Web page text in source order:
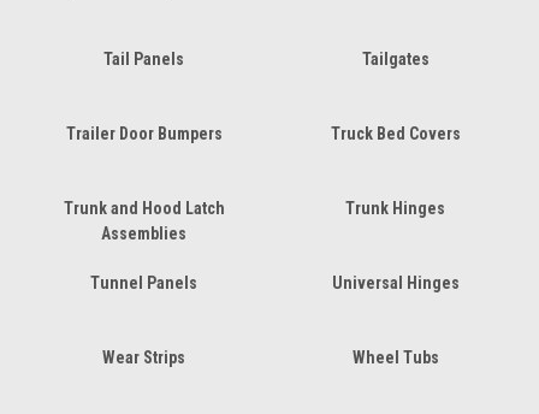
Tail Panels Tailgates
Trailer Door Bumpers Truck Bed Covers
Trunk and Hood Latch
Assemblies
Trunk Hinges
Tunnel Panels Universal Hinges
Wear Strips Wheel Tubs